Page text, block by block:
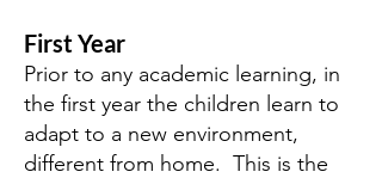
First Year
Prior to any academic learning, in
the first year the children learn to
adapt to a new environment,
different from home. This is the